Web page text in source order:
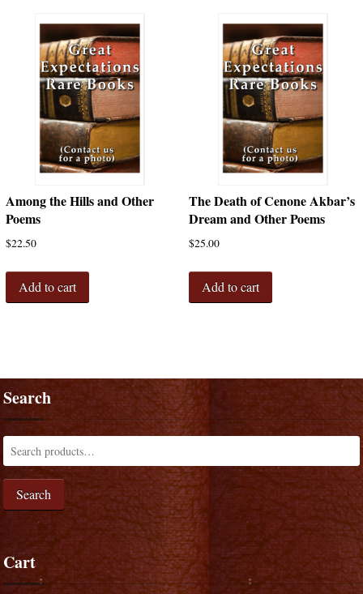
Among the Hills and Other
Poems
$22.50
Add to cart
The Death of Cenone Akbar’s
Dream and Other Poems
$25.00
Add to cart
Search
Search
Cart